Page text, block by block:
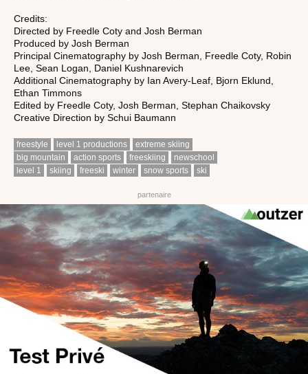
Credits:
Directed by Freedle Coty and Josh Berman
Produced by Josh Berman
Principal Cinematography by Josh Berman, Freedle Coty, Robin
Lee, Sean Logan, Daniel Kushnarevich
Additional Cinematography by Ian Avery-Leaf, Bjorn Eklund,
Ethan Timmons
Edited by Freedle Coty, Josh Berman, Stephan Chaikovsky
Creative Direction by Schui Baumann
freestyle level 1 productions
extreme skiing
big mountain
action sports freeskiing
newschool
level 1
skiing freeski winter snow sports ski